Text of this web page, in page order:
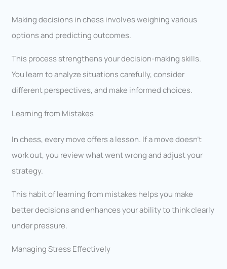
Making decisions in chess involves weighing various
options and predicting outcomes.
This process strengthens your decision-making skills.
You learn to analyze situations carefully, consider
different perspectives, and make informed choices.
Learning from Mistakes
In chess, every move offers a lesson. If a move doesn’t
work out, you review what went wrong and adjust your
strategy.
This habit of learning from mistakes helps you make
better decisions and enhances your ability to think clearly
under pressure.
Managing Stress Effectively